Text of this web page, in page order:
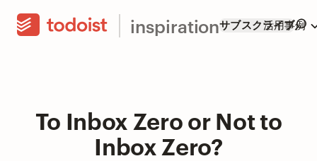
inspirationサブスクライブ
活用事例
To Inbox Zero or Not to
Inbox Zero?